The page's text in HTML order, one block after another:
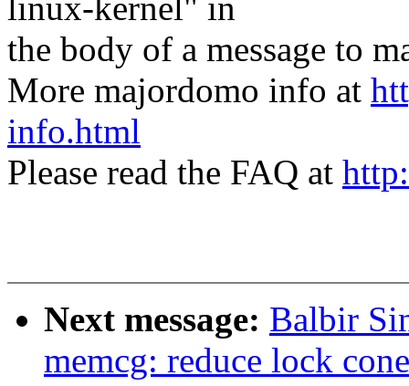
linux-kernel" in
the body of a message to
More majordomo info at
info.html
Please read the FAQ at
Next message: Balbir
memcg: reduce lock